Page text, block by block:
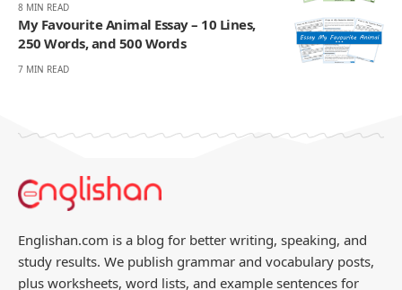
8 MIN READ
My Favourite Animal Essay – 10 Lines,
250 Words, and 500 Words
7 MIN READ
Englishan.com is a blog for better writing, speaking, and
study results. We publish grammar and vocabulary posts,
plus worksheets, word lists, and example sentences for